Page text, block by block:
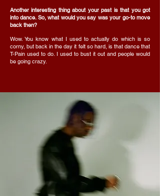
Another interesting thing about your past is that you got
into dance. So, what would you say was your go-to move
back then?
Wow. You know what I used to actually do which is so
corny, but back in the day it felt so hard, is that dance that
T-Pain used to do. I used to bust it out and people would
be going crazy.